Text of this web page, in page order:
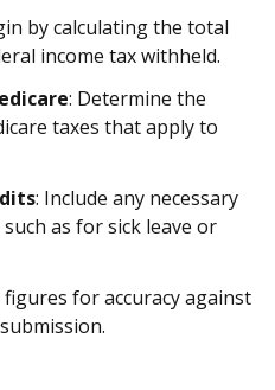
by calculating the total
income tax withheld.
: Determine the
taxes that apply to
: Include any necessary
as for sick leave or
figures for accuracy against